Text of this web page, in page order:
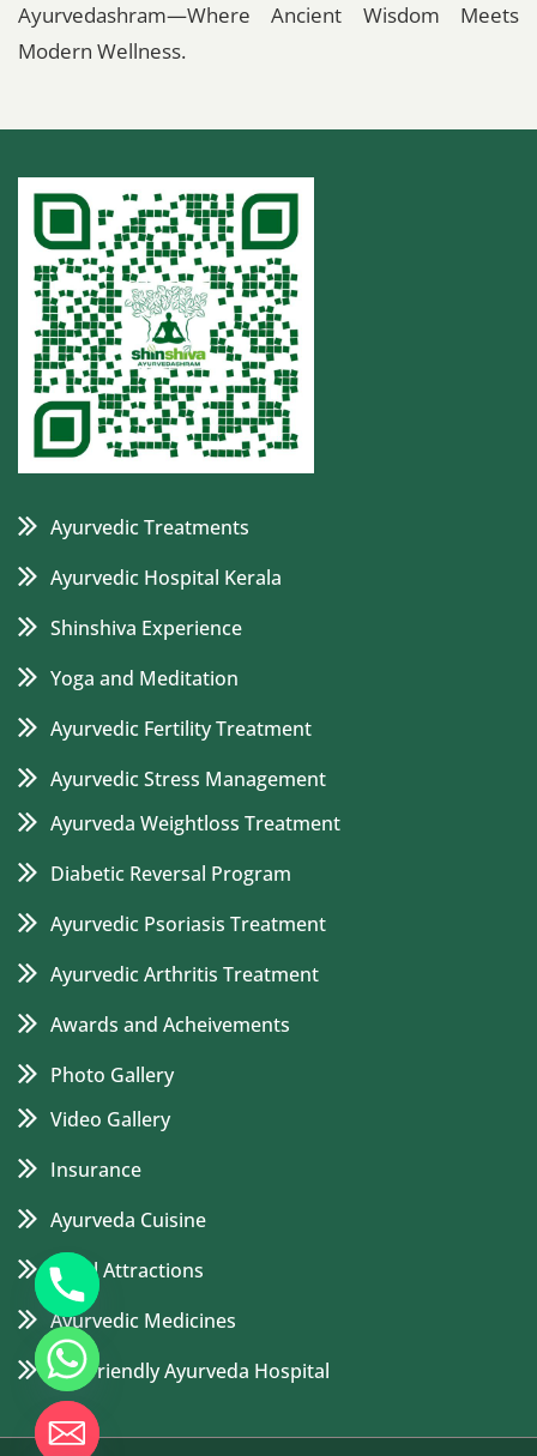
Ayurvedashram—Where Ancient Wisdom Meets
Modern Wellness.
Ayurvedic Treatments
Ayurvedic Hospital Kerala
Shinshiva Experience
Yoga and Meditation
Ayurvedic Fertility Treatment
Ayurvedic Stress Management
Ayurveda Weightloss Treatment
Diabetic Reversal Program
Ayurvedic Psoriasis Treatment
Ayurvedic Arthritis Treatment
Awards and Acheivements
Photo Gallery
Video Gallery
Insurance
Ayurveda Cuisine
Local Attractions
Ayurvedic Medicines
Eco Friendly Ayurveda Hospital